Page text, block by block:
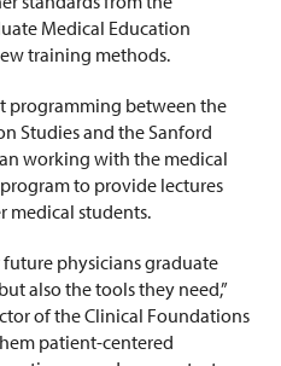
Medical Education
training methods.
programming between the
Studies and the Sanford
working with the medical
to provide lectures
medical students.
physicians graduate
also the tools they need,”
of the Clinical Foundations
patient-centered